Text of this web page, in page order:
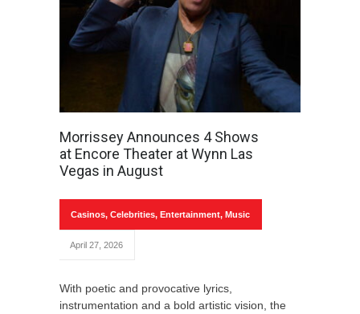
Morrissey Announces 4 Shows
at Encore Theater at Wynn Las
Vegas in August
Casinos, Celebrities, Entertainment, Music
April 27, 2026
With poetic and provocative lyrics,
instrumentation and a bold artistic vision, the